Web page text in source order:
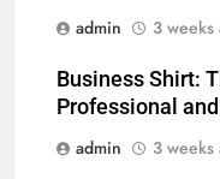
admin
3 weeks
Business Shirt:
Professional
admin
3 weeks